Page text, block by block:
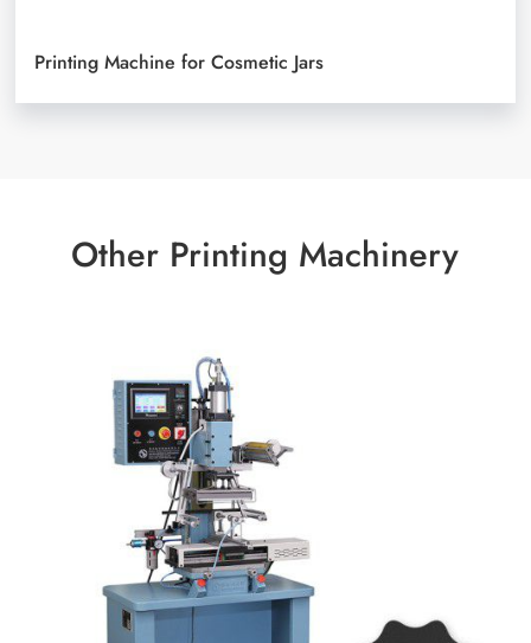
Printing Machine for Cosmetic Jars
Other Printing Machinery